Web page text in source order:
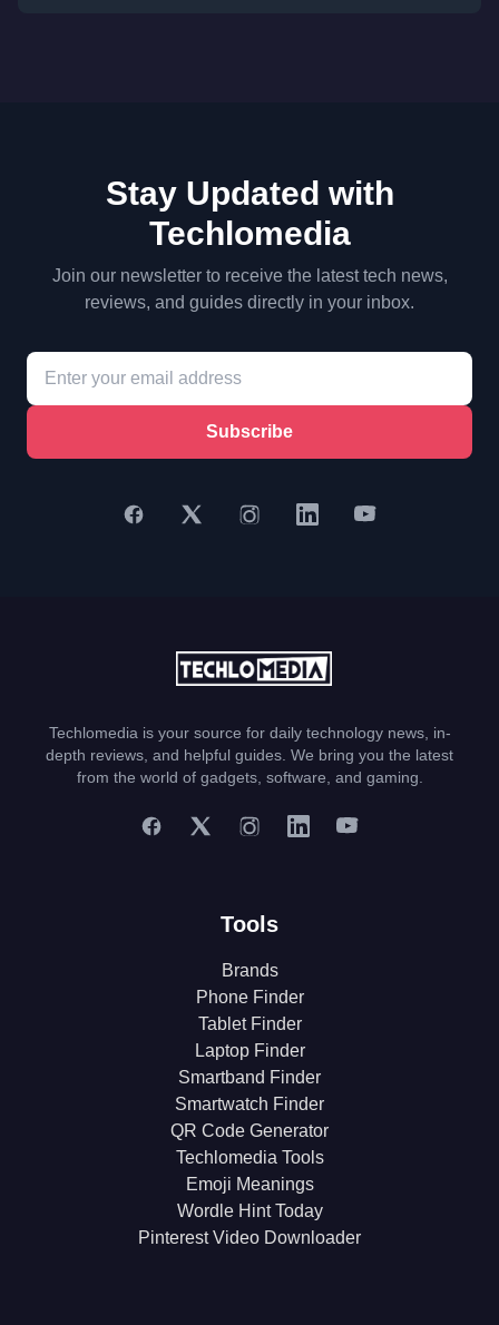
Stay Updated with
Techlomedia
Join our newsletter to receive the latest tech news,
reviews, and guides directly in your inbox.
Subscribe
Techlomedia is your source for daily technology news, in-
depth reviews, and helpful guides. We bring you the latest
from the world of gadgets, software, and gaming.
Tools
Brands
Phone Finder
Tablet Finder
Laptop Finder
Smartband Finder
Smartwatch Finder
QR Code Generator
Techlomedia Tools
Emoji Meanings
Wordle Hint Today
Pinterest Video Downloader